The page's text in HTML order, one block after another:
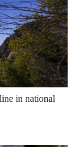
in national